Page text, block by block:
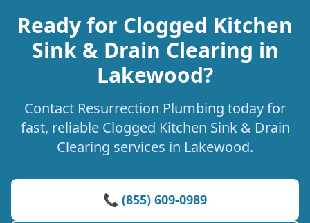
Ready for Clogged Kitchen
Sink & Drain Clearing in
Lakewood?
Contact Resurrection Plumbing today for
fast, reliable Clogged Kitchen Sink & Drain
Clearing services in Lakewood.
📞 (855) 609-0989